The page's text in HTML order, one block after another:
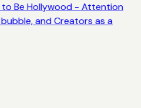
Be Hollywood - Attention
and Creators as a